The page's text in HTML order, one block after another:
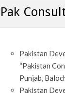
Pak
Pakistan
“Pakistan
Punjab,
Pakistan